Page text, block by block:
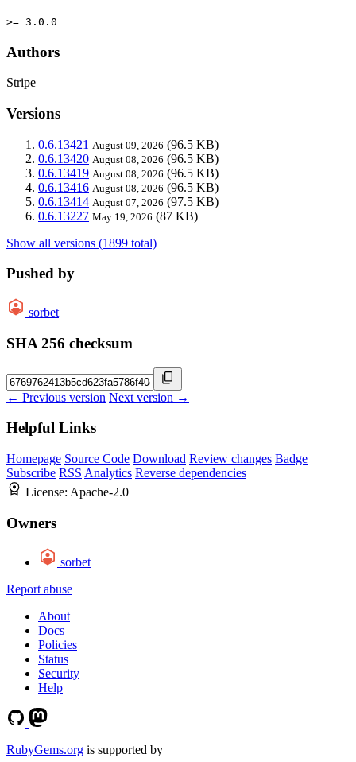
>= 3.0.0
Authors
Stripe
Versions
0.6.13421 August 09, 2026 (96.5 KB)
0.6.13420 August 08, 2026 (96.5 KB)
0.6.13419 August 08, 2026 (96.5 KB)
0.6.13416 August 08, 2026 (96.5 KB)
0.6.13414 August 07, 2026 (97.5 KB)
0.6.13227 May 19, 2026 (87 KB)
Show all versions (1899 total)
Pushed by
sorbet
SHA 256 checksum
← Previous version Next version →
Helpful Links
Homepage Source Code Download Review changes Badge
Subscribe RSS Analytics Reverse dependencies
License: Apache-2.0
Owners
sorbet
Report abuse
About
Docs
Policies
Status
Security
Help
RubyGems.org is supported by